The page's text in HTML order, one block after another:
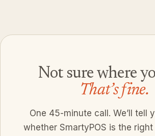
Not sure where
That’s fine.
One 45-minute call. We’ll tell
whether SmartyPOS is the